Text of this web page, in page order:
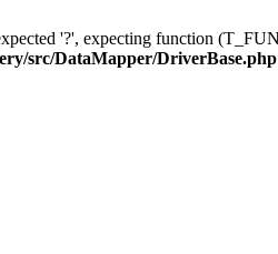
'?', expecting function
src/DataMapper/DriverBase.php